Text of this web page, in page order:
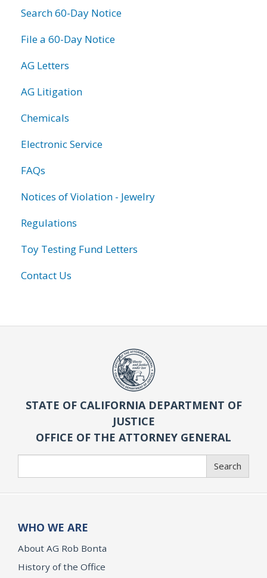
Search 60-Day Notice
File a 60-Day Notice
AG Letters
AG Litigation
Chemicals
Electronic Service
FAQs
Notices of Violation - Jewelry
Regulations
Toy Testing Fund Letters
Contact Us
STATE OF CALIFORNIA DEPARTMENT OF
JUSTICE
OFFICE OF THE ATTORNEY GENERAL
Search
WHO WE ARE
About AG Rob Bonta
History of the Office